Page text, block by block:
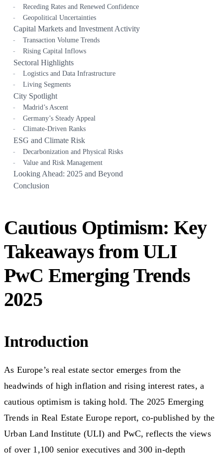
Receding Rates and Renewed Confidence
Geopolitical Uncertainties
Capital Markets and Investment Activity
Transaction Volume Trends
Rising Capital Inflows
Sectoral Highlights
Logistics and Data Infrastructure
Living Segments
City Spotlight
Madrid’s Ascent
Germany’s Steady Appeal
Climate-Driven Ranks
ESG and Climate Risk
Decarbonization and Physical Risks
Value and Risk Management
Looking Ahead: 2025 and Beyond
Conclusion
Cautious Optimism: Key
Takeaways from ULI
PwC Emerging Trends
2025
Introduction
As Europe’s real estate sector emerges from the
headwinds of high inflation and rising interest rates, a
cautious optimism is taking hold. The 2025 Emerging
Trends in Real Estate Europe report, co-published by the
Urban Land Institute (ULI) and PwC, reflects the views
of over 1,100 senior executives and 300 in-depth